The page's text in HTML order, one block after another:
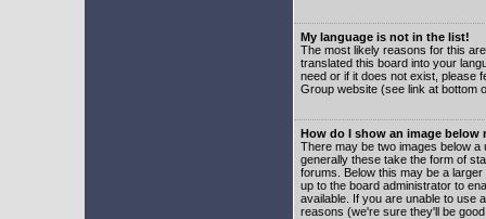
My language is not in the list!
The most likely reasons for this
translated this board into your
need or if it does not exist, please
Group website (see link at bottom
How do I show an image below
There may be two images below
generally these take the form of
forums. Below this may be a
up to the board administrator to
available. If you are unable to use
reasons (we're sure they'll be